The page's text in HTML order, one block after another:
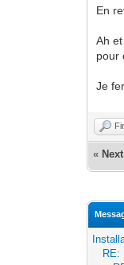
En
Ah
pour
Je
«
RE: